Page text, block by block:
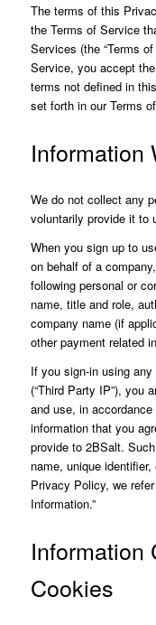
The terms of this
the Terms of Service
Services (the “Terms
Service, you accept
terms not defined in
set forth in our Terms
Information
We do not collect any
voluntarily provide it to
When you sign up to
on behalf of a
following personal or
name, title and role,
company name (if
other payment related
If you sign-in using
(“Third Party IP”), you
and use, in
information that you
provide to 2BSalt.
name, unique
Privacy Policy, we
Information.”
Information
Cookies